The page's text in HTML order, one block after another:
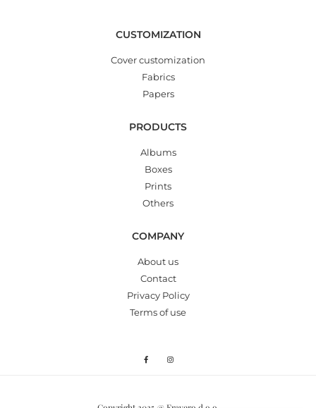
CUSTOMIZATION
Cover customization
Fabrics
Papers
PRODUCTS
Albums
Boxes
Prints
Others
COMPANY
About us
Contact
Privacy Policy
Terms of use